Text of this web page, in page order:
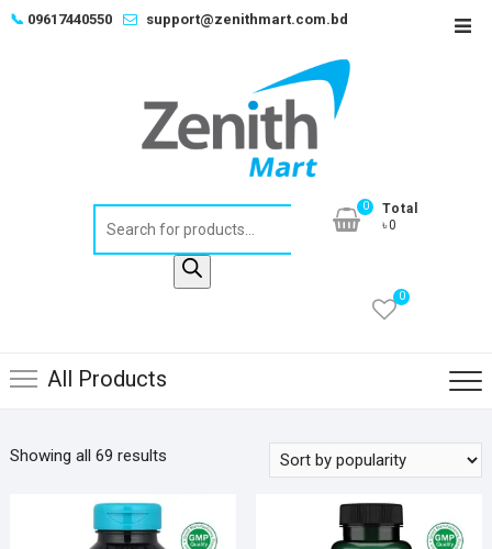
Skip📞 09617440550 support@zenithmart.com.bd
0
Total
৳0
0
All Products
Showing all 69 resultsSorted